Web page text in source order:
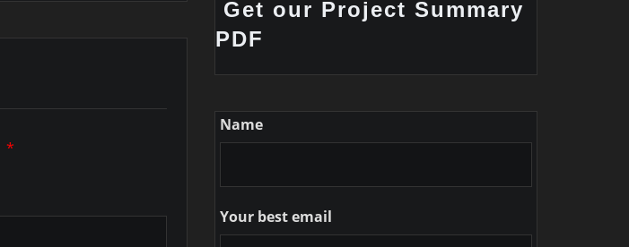
*
Get our Project Summary
PDF
Name
Your best email